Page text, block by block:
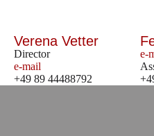
Verena Vetter
Director
e-mail
+49 89 44488792
e-